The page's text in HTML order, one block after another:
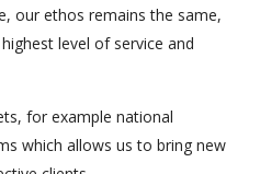
our ethos remains the same,
level of service and
for example national
which allows us to bring new